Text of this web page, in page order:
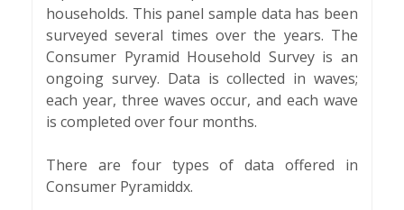
households. This panel sample data has been
surveyed several times over the years. The
Consumer Pyramid Household Survey is an
ongoing survey. Data is collected in waves;
each year, three waves occur, and each wave
is completed over four months.
There are four types of data offered in
Consumer Pyramiddx.